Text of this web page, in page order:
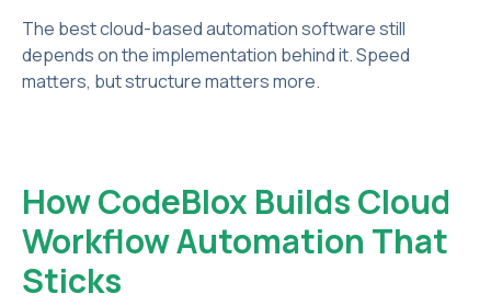
The best cloud-based automation software still
depends on the implementation behind it. Speed
matters, but structure matters more.
How CodeBlox Builds Cloud
Workflow Automation That
Sticks